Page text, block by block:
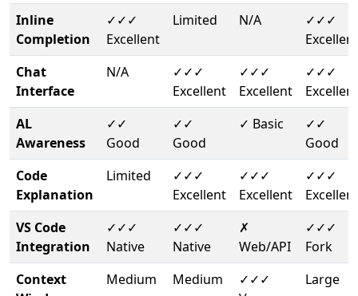
Inline
Completion
✓✓✓
Excellent
Limited N/A
✓✓✓
Excellent
Chat
Interface
N/A
✓✓✓
Excellent
✓✓✓
Excellent
✓✓✓
Excellent
AL
Awareness
✓✓
Good
✓✓
Good
✓ Basic
✓✓
Good
Code
Explanation
Limited
✓✓✓
Excellent
✓✓✓
Excellent
✓✓✓
Excellent
VS Code
Integration
✓✓✓
Native
✓✓✓
Native
✗
Web/API
✓✓✓
Fork
Context
Medium Medium
✓✓✓
Large